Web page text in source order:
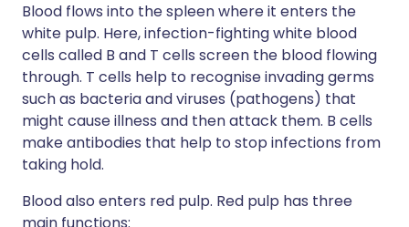
Blood flows into the spleen where it enters the
white pulp. Here, infection-fighting white blood
cells called B and T cells screen the blood flowing
through. T cells help to recognise invading germs
such as bacteria and viruses (pathogens) that
might cause illness and then attack them. B cells
make antibodies that help to stop infections from
taking hold.
Blood also enters red pulp. Red pulp has three